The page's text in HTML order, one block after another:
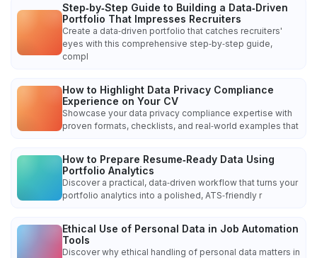
Step‑by‑Step Guide to Building a Data‑Driven
Portfolio That Impresses Recruiters
Create a data‑driven portfolio that catches recruiters'
eyes with this comprehensive step‑by‑step guide,
compl
How to Highlight Data Privacy Compliance
Experience on Your CV
Showcase your data privacy compliance expertise with
proven formats, checklists, and real‑world examples that
How to Prepare Resume‑Ready Data Using
Portfolio Analytics
Discover a practical, data‑driven workflow that turns your
portfolio analytics into a polished, ATS‑friendly r
Ethical Use of Personal Data in Job Automation
Tools
Discover why ethical handling of personal data matters in